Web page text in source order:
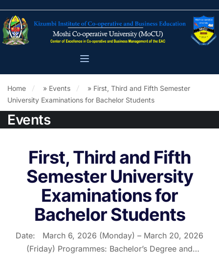
Home » Events » First, Third and Fifth Semester
University Examinations for Bachelor Students
Events
First, Third and Fifth
Semester University
Examinations for
Bachelor Students
Date: March 6, 2026 (Monday) – March 20, 2026
(Friday) Programmes: Bachelor’s Degree and